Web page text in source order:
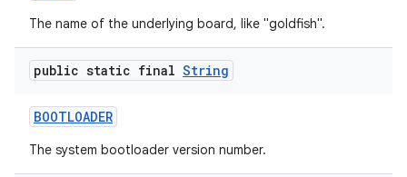
The name of the underlying board, like "goldfish".
public static final String
BOOTLOADER
The system bootloader version number.